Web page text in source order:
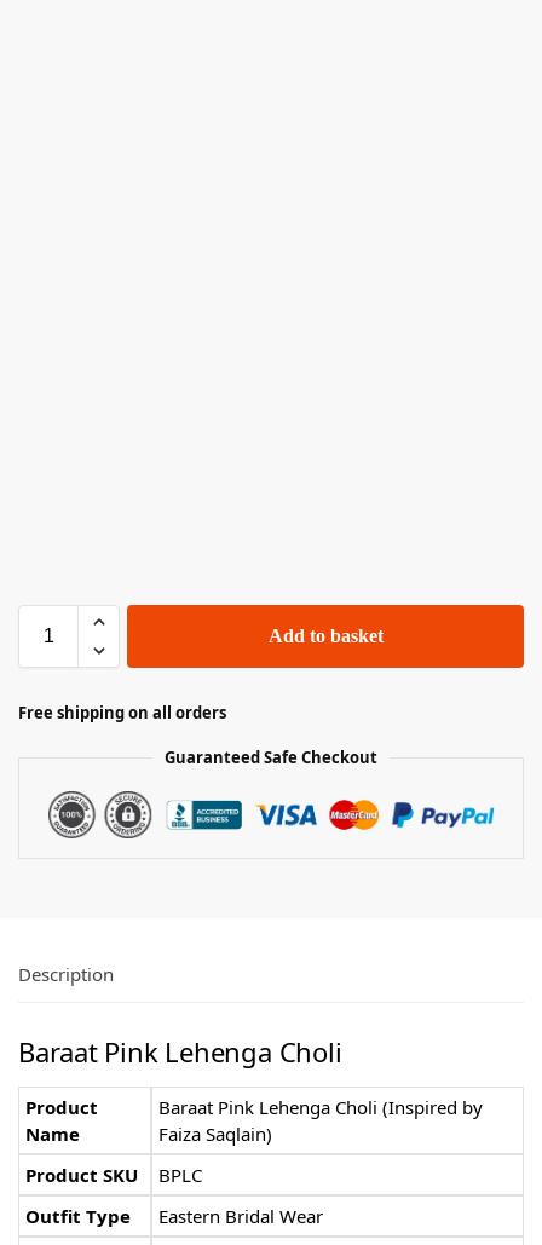
Add to basket
Free shipping on all orders
Guaranteed Safe Checkout
Description
Baraat Pink Lehenga Choli
Product
Name
Baraat Pink Lehenga Choli (Inspired by
Faiza Saqlain)
Product SKU
BPLC
Outfit Type
Eastern Bridal Wear